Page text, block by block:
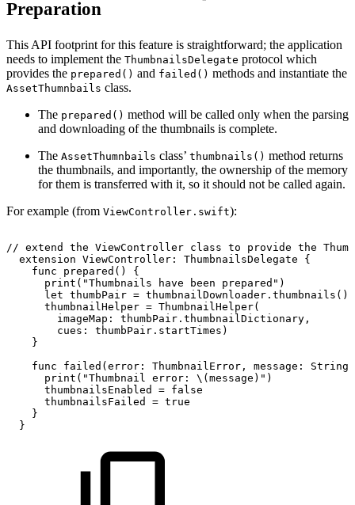
Preparation
This API footprint for this feature is straightforward; the application
needs to implement the ThumbnailsDelegate protocol which
provides the prepared() and failed() methods and instantiate the
AssetThumnbails class.
The prepared() method will be called only when the parsing
and downloading of the thumbnails is complete.
The AssetThumnbails class’ thumbnails() method returns
the thumbnails, and importantly, the ownership of the memory
for them is transferred with it, so it should not be called again.
For example (from ViewController.swift):
// extend the ViewController class to provide the
extension ViewController: ThumbnailsDelegate
{
func
prepared()
{
print("Thumbnails
have been
prepared")
let thumbPair = thumbnailDownloader.thumbnails()!
thumbnailHelper = ThumbnailHelper(
imageMap:
thumbPair.thumbnailDictionary,
cues:
thumbPair.startTimes)
}
func
failed(error: ThumbnailError, message:
String)
print("Thumbnail error:
\(message)")
thumbnailsEnabled
= false
thumbnailsFailed
= true
}
}